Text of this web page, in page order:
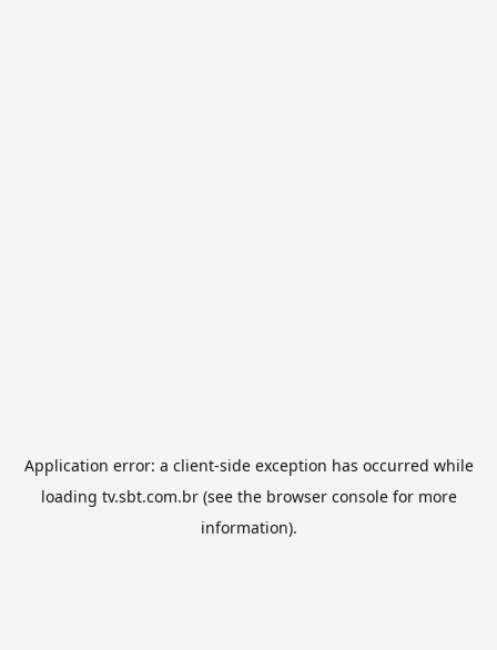
Application error: a client-side exception has occurred while
loading tv.sbt.com.br(see the browser consolefor more
information).